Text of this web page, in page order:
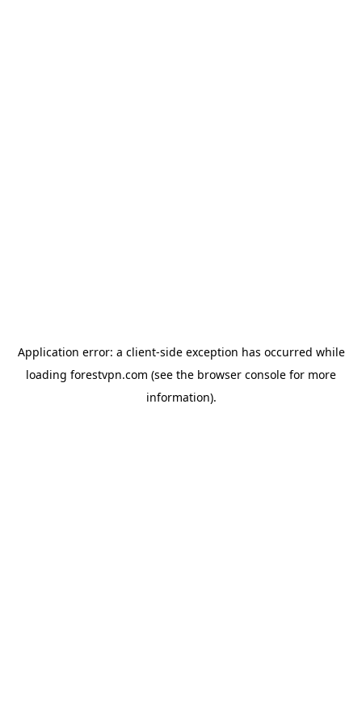
Application error: a client-side exception has occurred while
loading forestvpn.com (see the browser console for more
information).